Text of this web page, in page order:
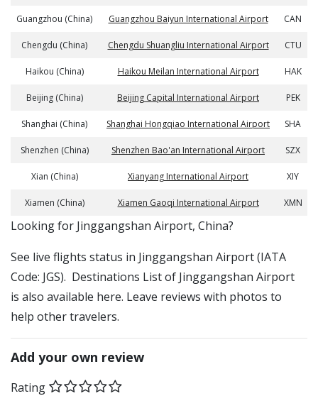
Guangzhou (China) Guangzhou Baiyun International Airport CAN
Chengdu (China) Chengdu Shuangliu International Airport CTU
Haikou (China) Haikou Meilan International Airport HAK
Beijing (China) Beijing Capital International Airport PEK
Shanghai (China) Shanghai Hongqiao International Airport SHA
Shenzhen (China) Shenzhen Bao'an International Airport SZX
Xian (China) Xianyang International Airport XIY
Xiamen (China) Xiamen Gaoqi International Airport XMN
​​Looking for Jinggangshan Airport, China?
See live flights status in Jinggangshan Airport (IATA
Code: JGS). Destinations List of Jinggangshan Airport
is also available here. Leave reviews with photos to
help other travelers.
Add your own review
Rating